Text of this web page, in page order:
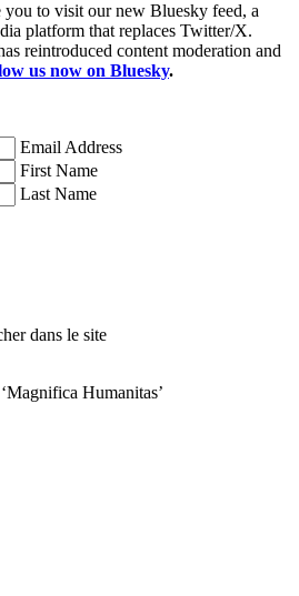
you to visit our new Bluesky feed, a
platform that replaces Twitter/X.
reintroduced content moderation and
us now on Bluesky.
Email Address
First Name
Last Name
dans le site
Humanitas’